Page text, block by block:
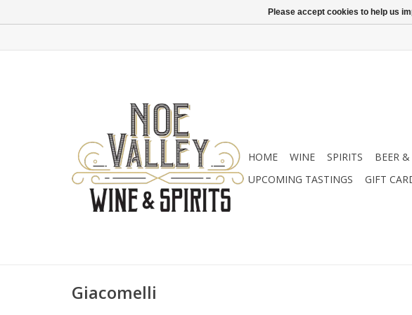
HOME WINE SPIRITS BEER
UPCOMING TASTINGS
GIFT
Giacomelli
Please accept cookies to help us